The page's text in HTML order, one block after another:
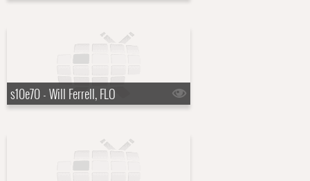
s10e70 - Will Ferrell, FLO